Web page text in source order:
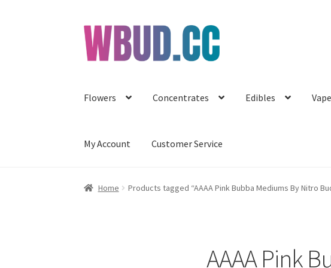
Skip
to
navigation
Skip
to
content
Flowers Concentrates Edibles
My Account Customer Service
Home Products tagged “AAAA Pink Bubba Mediums By Nitro
AAAA Pink